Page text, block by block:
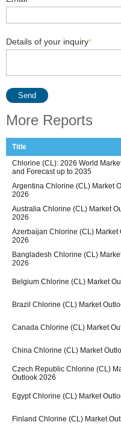
Details of your inquiry*
Send
More Reports
Title
Chlorine (CL): 2026 World
and Forecast up to 2035
Argentina Chlorine (CL) Market
2026
Australia Chlorine (CL) Market
2026
Azerbaijan Chlorine (CL) Market
2026
Bangladesh Chlorine (CL)
2026
Belgium Chlorine (CL) Market
Brazil Chlorine (CL) Market
Canada Chlorine (CL) Market
China Chlorine (CL) Market
Czech Republic Chlorine (CL)
Outlook 2026
Egypt Chlorine (CL) Market
Finland Chlorine (CL) Market